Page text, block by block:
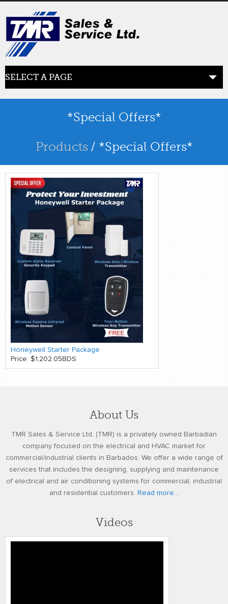
SELECT A PAGE
SERVICES
what we offer
PRODUCTS
product line
retail store
MEDIA
in the media
*Special Offers*
Products / *Special Offers*
Honeywell Starter Package
Price: $1,202.05BDS
About Us
TMR Sales & Service Ltd. (TMR) is a privately owned Barbadian
company focused on the electrical and HVAC market for
commercial/industrial clients in Barbados. We offer a wide range of
services that includes the designing, supplying and maintenance
of electrical and air conditioning systems for commercial, industrial
and residential customers. Read more...
Videos